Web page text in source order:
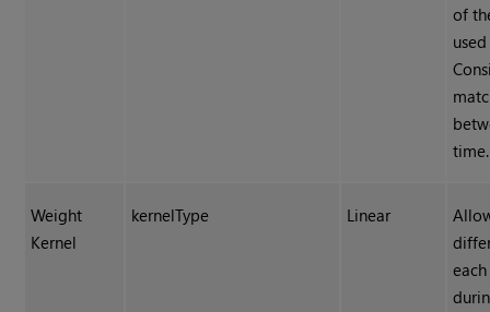
of
time.
Weight
Kernel
kernelType Linear